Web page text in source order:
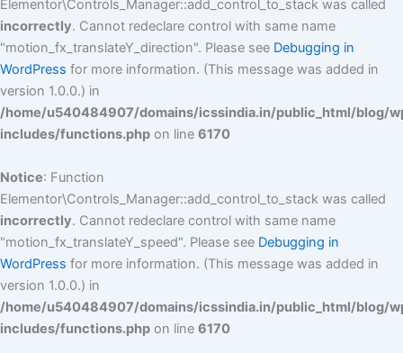
Elementor\Controls_Manager::add_control_to_stack was called
incorrectly. Cannot redeclare control with same name
"motion_fx_translateY_direction". Please see Debugging in
WordPress for more information. (This message was added in
version 1.0.0.) in
/home/u540484907/domains/icssindia.in/public_html/blog/
includes/functions.php on line 6170
Notice: Function
Elementor\Controls_Manager::add_control_to_stack was called
incorrectly. Cannot redeclare control with same name
"motion_fx_translateY_speed". Please see Debugging in
WordPress for more information. (This message was added in
version 1.0.0.) in
/home/u540484907/domains/icssindia.in/public_html/blog/
includes/functions.php on line 6170